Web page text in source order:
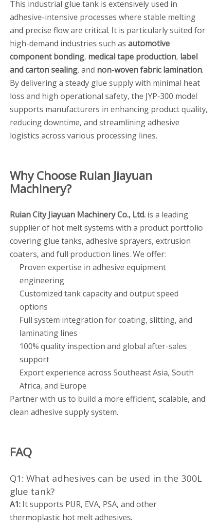
This industrial glue tank is extensively used in
adhesive-intensive processes where stable melting
and precise flow are critical. It is particularly suited for
high-demand industries such as automotive
component bonding, medical tape production, label
and carton sealing, and non-woven fabric lamination.
By delivering a steady glue supply with minimal heat
loss and high operational safety, the JYP-300 model
supports manufacturers in enhancing product quality,
reducing downtime, and streamlining adhesive
logistics across various processing lines.
Why Choose Ruian Jiayuan
Machinery?
Ruian City Jiayuan Machinery Co., Ltd. is a leading
supplier of hot melt systems with a product portfolio
covering glue tanks, adhesive sprayers, extrusion
coaters, and full production lines. We offer:
Proven expertise in adhesive equipment
engineering
Customized tank capacity and output speed
options
Full system integration for coating, slitting, and
laminating lines
100% quality inspection and global after-sales
support
Export experience across Southeast Asia, South
Africa, and Europe
Partner with us to build a more efficient, scalable, and
clean adhesive supply system.
FAQ
Q1: What adhesives can be used in the 300L
glue tank?
A1: It supports PUR, EVA, PSA, and other
thermoplastic hot melt adhesives.